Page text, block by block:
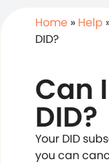
Home » Help
DID?
Can
DID?
Your DID
you can